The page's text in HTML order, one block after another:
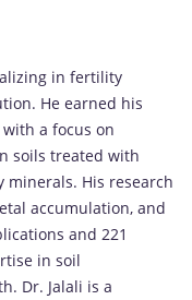
in fertility
He earned his
a focus on
soils treated with
minerals. His research
accumulation, and
and 221
in soil
Dr. Jalali is a